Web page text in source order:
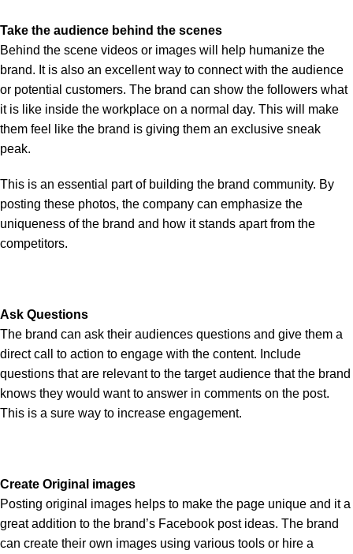
Take the audience behind the scenes
Behind the scene videos or images will help humanize the
brand. It is also an excellent way to connect with the audience
or potential customers. The brand can show the followers what
it is like inside the workplace on a normal day. This will make
them feel like the brand is giving them an exclusive sneak
peak.
This is an essential part of building the brand community. By
posting these photos, the company can emphasize the
uniqueness of the brand and how it stands apart from the
competitors.
Ask Questions
The brand can ask their audiences questions and give them a
direct call to action to engage with the content. Include
questions that are relevant to the target audience that the brand
knows they would want to answer in comments on the post.
This is a sure way to increase engagement.
Create Original images
Posting original images helps to make the page unique and it a
great addition to the brand’s Facebook post ideas. The brand
can create their own images using various tools or hire a